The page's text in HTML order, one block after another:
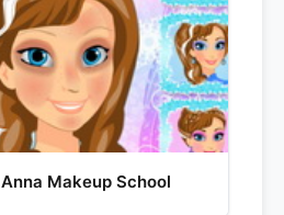
Anna Makeup School